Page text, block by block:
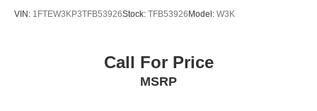
VIN: 1FTEW3KP3TFB53926Stock: TFB53926Model: W3K
Call For Price
MSRP